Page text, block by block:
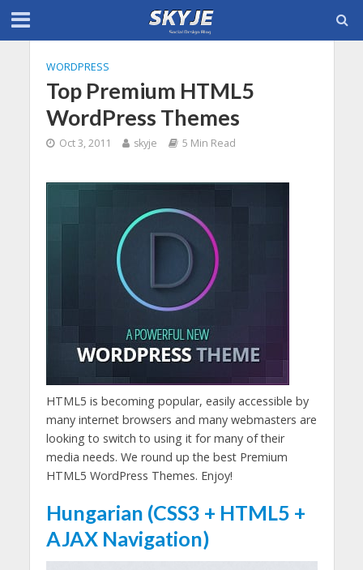
WORDPRESS
Top Premium HTML5
WordPress Themes
Oct 3, 2011 skyje 5 Min Read
HTML5 is becoming popular, easily accessible by
many internet browsers and many webmasters are
looking to switch to using it for many of their
media needs. We round up the best Premium
HTML5 WordPress Themes. Enjoy!
Hungarian (CSS3 + HTML5 +
AJAX Navigation)